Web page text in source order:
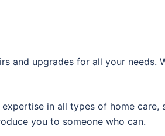
and upgrades for all your
in all types of home
you to someone who can.